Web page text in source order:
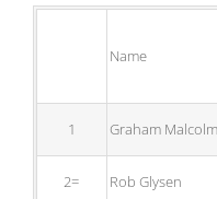
Name
1 Graham Malcolm
2= Rob Glysen